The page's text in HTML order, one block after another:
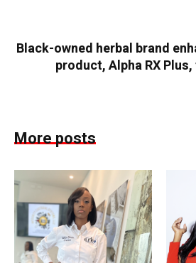
Black-owned herbal brand
product, Alpha RX
More posts